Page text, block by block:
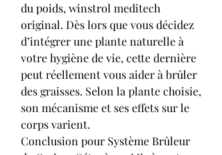
du poids, winstrol meditech
original. Dès lors que vous décidez
d’intégrer une plante naturelle à
votre hygiène de vie, cette dernière
peut réellement vous aider à brûler
des graisses. Selon la plante choisie,
son mécanisme et ses effets sur le
corps varient.
Conclusion pour Système Brûleur